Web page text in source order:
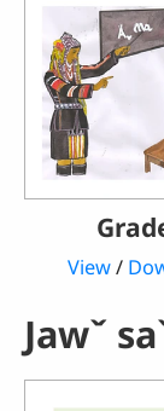
View/
Jawˇ